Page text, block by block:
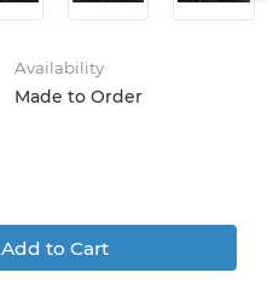
Availability
Made to Order
Add to Cart